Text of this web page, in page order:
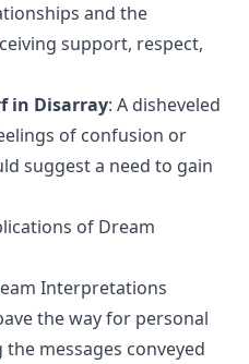
and the
support, respect,
in Disarray: A disheveled
of confusion or
suggest a need to gain
of Dream
Interpretations
the way for personal
messages conveyed